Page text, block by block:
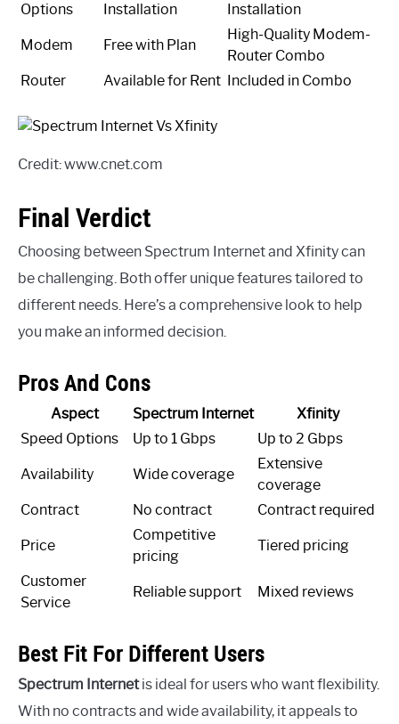
Options
Installation
Installation
Modem Free with Plan
High-Quality Modem-
Router Combo
Router
Available for Rent Included in Combo
Credit: www.cnet.com
Final Verdict
Choosing between Spectrum Internet and Xfinity can
be challenging. Both offer unique features tailored to
different needs. Here’s a comprehensive look to help
you make an informed decision.
Pros And Cons
Aspect Spectrum Internet
Xfinity
Speed Options
Up to 1 Gbps Up to 2 Gbps
Availability Wide coverage
Extensive
coverage
Contract
No contract Contract required
Price
Competitive
pricing
Tiered pricing
Customer
Service
Reliable support Mixed reviews
Best Fit For Different Users
Spectrum Internetis ideal for users who want flexibility.
With no contracts and wide availability, it appeals to